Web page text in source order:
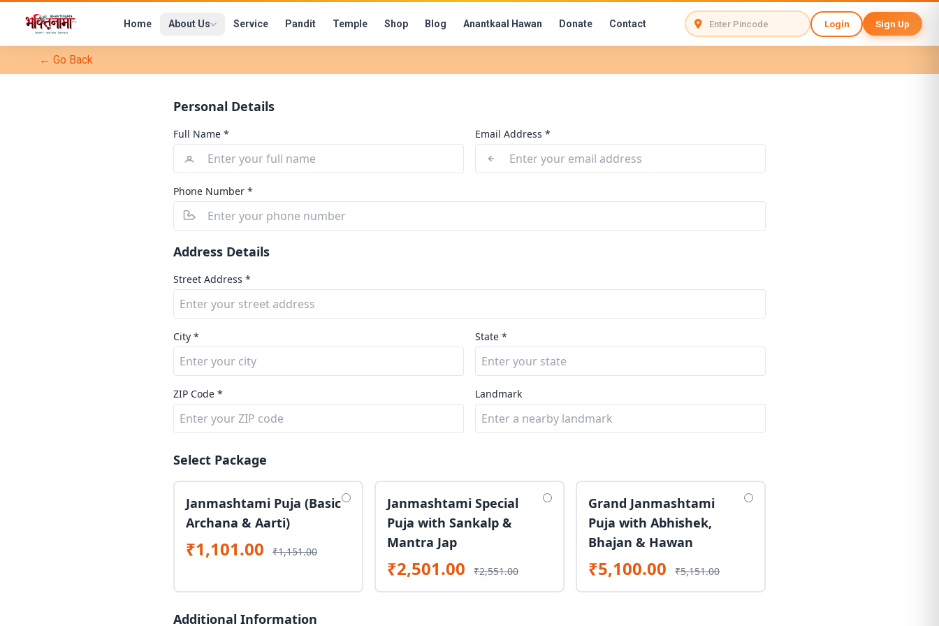
Home About Us Service Pandit Temple Shop Blog Anantkaal Hawan Donate Contact Login Sign Up
← Go Back
Personal Details
Full Name * Email Address *
Phone Number *
Address Details
Street Address *
City * State *
ZIP Code * Landmark
Select Package
Janmashtami Puja (Basic
Archana & Aarti)
₹1,101.00 ₹1,151.00
Janmashtami Special
Puja with Sankalp &
Mantra Jap
₹2,501.00 ₹2,551.00
Grand Janmashtami
Puja with Abhishek,
Bhajan & Hawan
₹5,100.00 ₹5,151.00
Additional Information